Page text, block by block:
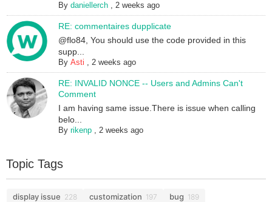
Bydaniellerch ,2 weeks ago
RE: commentaires dupplicate
@flo84, You should use the code provided in this
supp...
ByAsti ,2 weeks ago
RE: INVALID NONCE -- Users and Admins Can't
Comment
I am having same issue.There is issue when calling
belo...
Byrikenp ,2 weeks ago
Topic Tags
display issue 228 customization 197 bug 189